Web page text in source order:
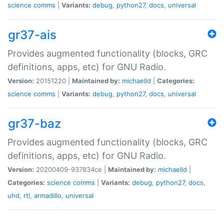
science comms Variants: debug, python27, docs, universal
gr37-ais
Provides augmented functionality (blocks, GRC
definitions, apps, etc) for GNU Radio.
Version: 20151220 | Maintained by: michaelld
Categories:
science comms Variants: debug, python27, docs, universal
gr37-baz
Provides augmented functionality (blocks, GRC
definitions, apps, etc) for GNU Radio.
Version: 20200409-937834ce | Maintained by: michaelld
Categories: science comms Variants: debug, python27, docs,
uhd, rtl, armadillo, universal